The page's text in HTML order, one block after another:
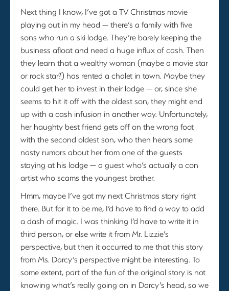
Next thing I know, I’ve got a TV Christmas movie
playing out in my head — there’s a family with five
sons who run a ski lodge. They’re barely keeping the
business afloat and need a huge influx of cash. Then
they learn that a wealthy woman (maybe a movie star
or rock star?) has rented a chalet in town. Maybe they
could get her to invest in their lodge — or, since she
seems to hit it off with the oldest son, they might end
up with a cash infusion in another way. Unfortunately,
her haughty best friend gets off on the wrong foot
with the second oldest son, who then hears some
nasty rumors about her from one of the guests
staying at his lodge — a guest who’s actually a con
artist who scams the youngest brother.
Hmm, maybe I’ve got my next Christmas story right
there. But for it to be me, I’d have to find a way to add
a dash of magic. I was thinking I’d have to write it in
third person, or else write it from Mr. Lizzie’s
perspective, but then it occurred to me that this story
from Ms. Darcy’s perspective might be interesting. To
some extent, part of the fun of the original story is not
knowing what’s really going on in Darcy’s head, so we